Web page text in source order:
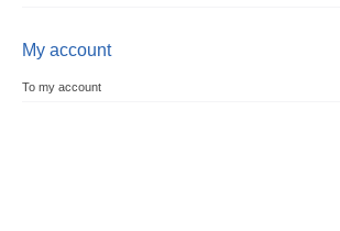
My account
To my account